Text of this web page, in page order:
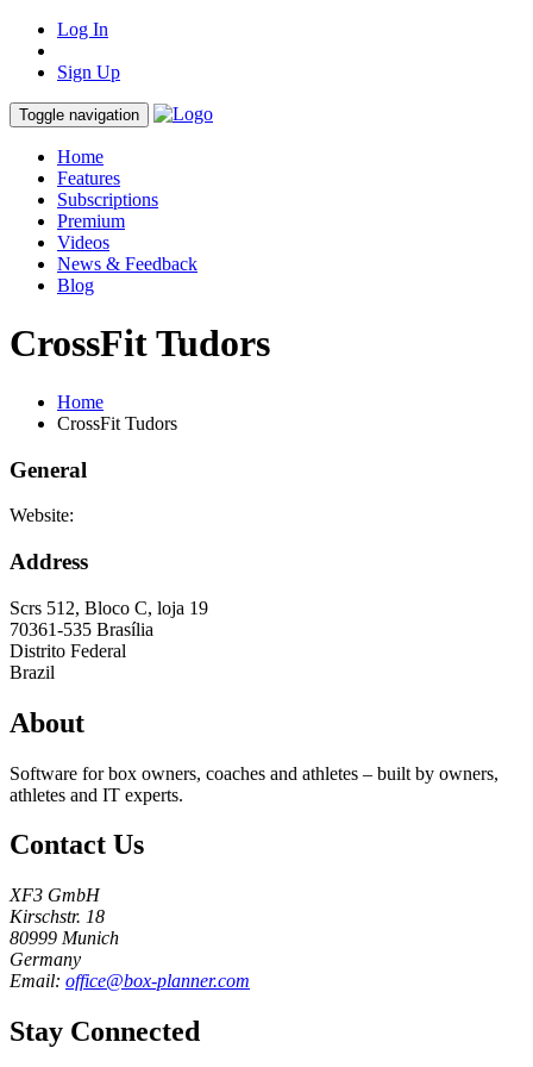
Log In
Sign Up
Toggle navigation
Home
Features
Subscriptions
Premium
Videos
News & Feedback
Blog
CrossFit Tudors
Home
CrossFit Tudors
General
Website:
Address
Scrs 512, Bloco C, loja 19
70361-535 Brasília
Distrito Federal
Brazil
About
Software for box owners, coaches and athletes – built by owners,
athletes and IT experts.
Contact Us
XF3 GmbH
Kirschstr. 18
80999 Munich
Germany
Email: office@box-planner.com
Stay Connected